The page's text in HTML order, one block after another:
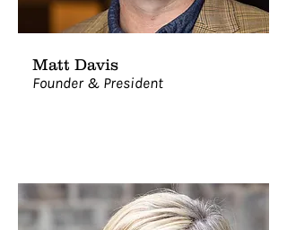
Matt Davis
Founder & President